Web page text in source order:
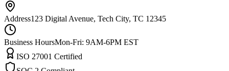
Address123 Digital Avenue, Tech City, TC 12345
Business HoursMon-Fri: 9AM-6PM EST
ISO 27001 Certified